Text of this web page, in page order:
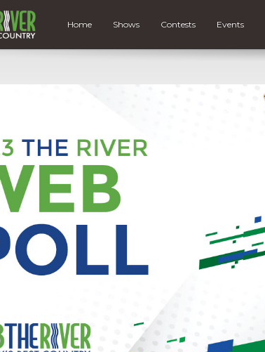
Home Shows Contests Events